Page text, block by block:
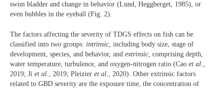
swim bladder and change in behavior (Lund, Heggberget, 1985), or
even bubbles in the eyeball (Fig. 2).
The factors affecting the severity of TDGS effects on fish can be
classified into two groups: intrinsic , including body size, stage of
development, species, and behavior, and extrinsic , comprising depth,
water temperature, turbulence, and oxygen-nitrogen ratio (Cao et al
2019; Ji et al ., 2019; Pleizier et al.
, 2020). Other extrinsic factors
related to GBD severity are the exposure time, the concentration of